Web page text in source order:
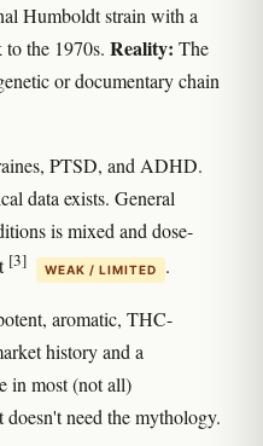
Humboldt strain with a
the 1970s. Reality: The
or documentary chain
PTSD, and ADHD.
data exists. General
is mixed and dose-
[3] WEAK / LIMITED .
aromatic, THC-
history and a
in most (not all)
need the mythology.